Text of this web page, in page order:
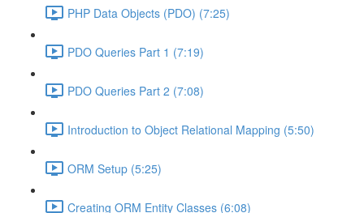
PHP Data Objects (PDO) (7:25)
PDO Queries Part 1 (7:19)
PDO Queries Part 2 (7:08)
Introduction to Object Relational Mapping (5:50)
ORM Setup (5:25)
Creating ORM Entity Classes (6:08)